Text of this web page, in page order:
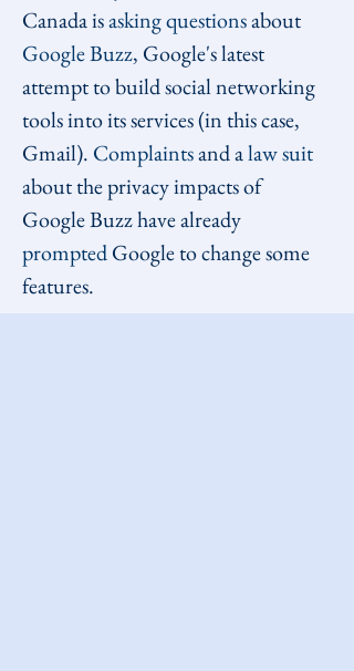
Canada is asking questions about
Google Buzz, Google's latest
attempt to build social networking
tools into its services (in this case,
Gmail). Complaints and a law suit
about the privacy impacts of
Google Buzz have already
prompted Google to change some
features.